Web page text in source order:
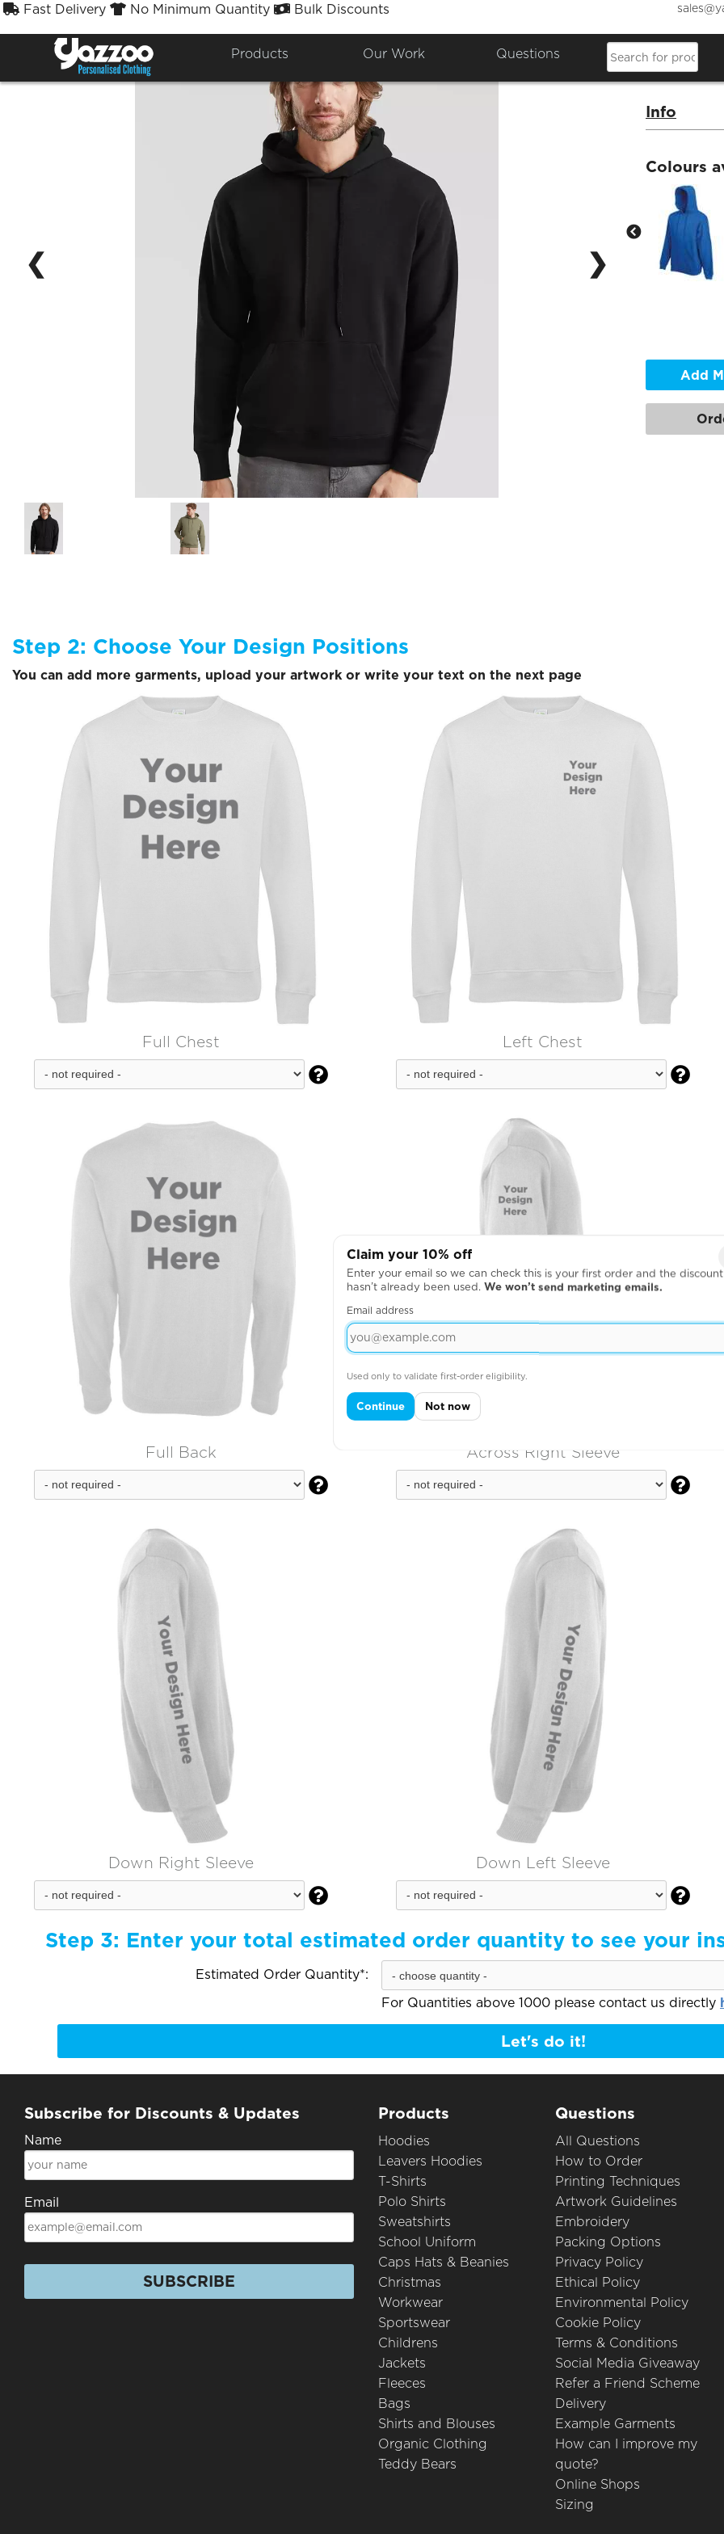
Fast Delivery No Minimum Quantity Bulk Discounts
Products Our Work Questions
❮ ❯
Fotl
Product
Info
Colours
Add
Step 2: Choose Your Design Positions
You can add more garments, upload your artwork or write your text on the next page
Full Chest

Left Chest

Full Back

Across Right Sleeve

Down Right Sleeve

Down Left Sleeve

Step 3: Enter your total estimated order quantity to see your
Estimated Order Quantity*:
For Quantities above 1000 please contact us directly
Let's do it!
Subscribe for Discounts & Updates
Name
Email
SUBSCRIBE
Products
Hoodies
Leavers Hoodies
T-Shirts
Polo Shirts
Sweatshirts
School Uniform
Caps Hats & Beanies
Christmas
Workwear
Sportswear
Childrens
Jackets
Fleeces
Bags
Shirts and Blouses
Organic Clothing
Teddy Bears
Questions
All Questions
How to Order
Printing Techniques
Artwork Guidelines
Embroidery
Packing Options
Privacy Policy
Ethical Policy
Environmental Policy
Cookie Policy
Terms & Conditions
Social Media Giveaway
Refer a Friend Scheme
Delivery
Example Garments
How can I improve my
quote?
Online Shops
Sizing
Claim your 10% off
Enter your email so we can check this is your first order and the discount
hasn’t already been used. We won’t send marketing emails.
Email address
Used only to validate first-order eligibility.
Continue Not now